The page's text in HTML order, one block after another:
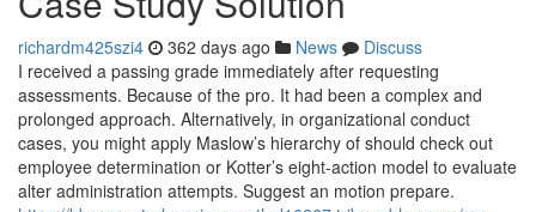
richardm425szi4 362 days ago News
Discuss
I received a passing grade immediately after requesting
assessments. Because of the pro. It had been a complex and
prolonged approach. Alternatively, in organizational conduct
cases, you might apply Maslow’s hierarchy of should check out
employee determination or Kotter’s eight-action model to evaluate
alter administration attempts. Suggest an motion prepare.